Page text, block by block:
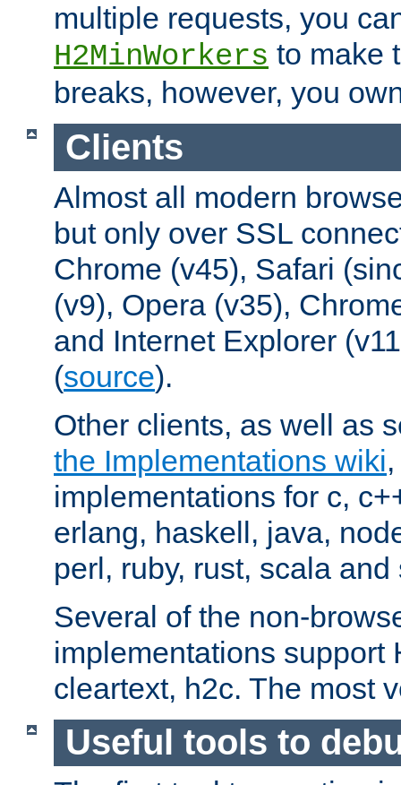
multiple requests, you
H2MinWorkers to make
breaks, however, you
Clients
Almost all modern
but only over SSL
Chrome (v45), Safari
(v9), Opera (v35),
and Internet Explorer
(source).
Other clients, as well as
the Implementations wiki
implementations for c,
erlang, haskell, java,
perl, ruby, rust, scala and
Several of the non-
implementations support
cleartext, h2c. The most
Useful tools to